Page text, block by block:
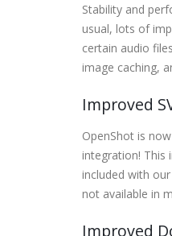
Stability and
usual, lots of
certain audio
image caching,
Improved
OpenShot is
integration! This
included with
not available in
Improved